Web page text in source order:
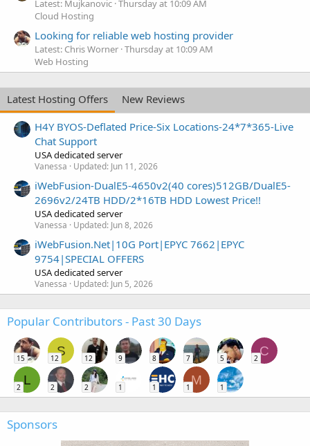
Latest: Mujkanovic Thursday at 10:09 AM
Cloud Hosting
Looking for reliable web hosting provider
Latest: Chris Worner Thursday at 10:09 AM
Web Hosting
Latest Hosting Offers
New Reviews
H4Y BYOS-Deflated Price-Six Locations-24*7*365-Live
Chat Support
USA dedicated server
Vanessa Updated: Jun 11, 2026
iWebFusion-DualE5-4650v2(40 cores)512GB/DualE5-
2696v2/24TB HDD/2*16TB HDD Lowest Price!!
USA dedicated server
Vanessa Updated: Jun 8, 2026
iWebFusion.Net|10G Port|EPYC 7662|EPYC
9754|SPECIAL OFFERS
USA dedicated server
Vanessa Updated: Jun 5, 2026
Popular Contributors - Past 30 Days
15
S
12 12 9 8 7 5
C
2
L
2 2 2 1 1
M
1 1
Sponsors